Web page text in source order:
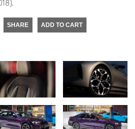
SHARE ADD TO CART